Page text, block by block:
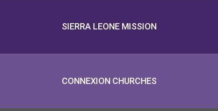
SIERRA LEONE MISSION
CONNEXION CHURCHES